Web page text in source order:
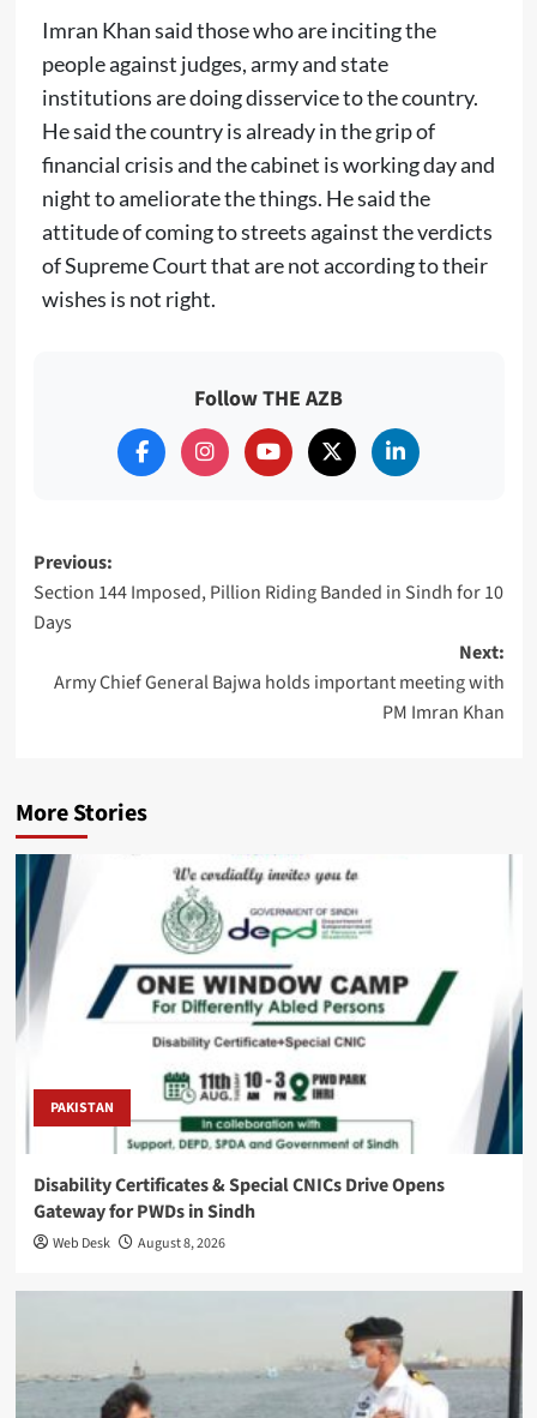
Imran Khan said those who are inciting the
people against judges, army and state
institutions are doing disservice to the country.
He said the country is already in the grip of
financial crisis and the cabinet is working day and
night to ameliorate the things. He said the
attitude of coming to streets against the verdicts
of Supreme Court that are not according to their
wishes is not right.
Follow THE AZB
Post
navigation
Previous:
Section 144 Imposed, Pillion Riding Banded in Sindh for 10
Days
Next:
Army Chief General Bajwa holds important meeting with
PM Imran Khan
More Stories
PAKISTAN
Disability Certificates & Special CNICs Drive Opens
Gateway for PWDs in Sindh
Web Desk August 8, 2026